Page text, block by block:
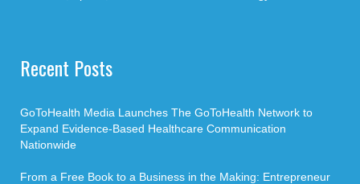
Recent Posts
GoToHealth Media Launches The GoToHealth Network to
Expand Evidence-Based Healthcare Communication
Nationwide
From a Free Book to a Business in the Making: Entrepreneur